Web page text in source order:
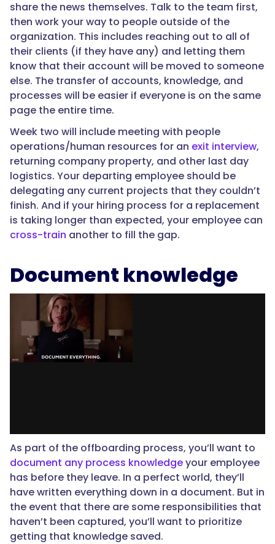
share the news themselves. Talk to the team first,
then work your way to people outside of the
organization. This includes reaching out to all of
their clients (if they have any) and letting them
know that their account will be moved to someone
else. The transfer of accounts, knowledge, and
processes will be easier if everyone is on the same
page the entire time.
Week two will include meeting with people
operations/human resources for an exit interview,
returning company property, and other last day
logistics. Your departing employee should be
delegating any current projects that they couldn’t
finish. And if your hiring process for a replacement
is taking longer than expected, your employee can
cross-train another to fill the gap.
Document knowledge
As part of the offboarding process, you’ll want to
document any process knowledgeyour employee
has before they leave. In a perfect world, they’ll
have written everything down in a document. But in
the event that there are some responsibilities that
haven’t been captured, you’ll want to prioritize
getting that knowledge saved.